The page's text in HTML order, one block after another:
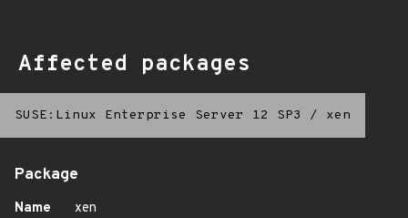
Affected packages
SUSE:Linux Enterprise Server 12 SP3 / xen
Package
Name
xen